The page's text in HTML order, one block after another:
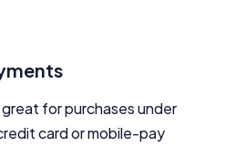
for purchases under
card or mobile-pay